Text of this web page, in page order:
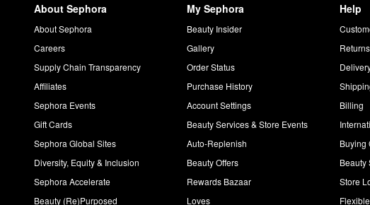
About Sephora
About Sephora
Careers
Supply Chain Transparency
Affiliates
Sephora Events
Gift Cards
Sephora Global Sites
Diversity, Equity & Inclusion
Sephora Accelerate
Beauty (Re)Purposed
My Sephora
Beauty Insider
Gallery
Order Status
Purchase History
Account Settings
Beauty Services & Store Events
Auto-Replenish
Beauty Offers
Rewards Bazaar
Loves
Help
Billing
Buying
Beauty
Store